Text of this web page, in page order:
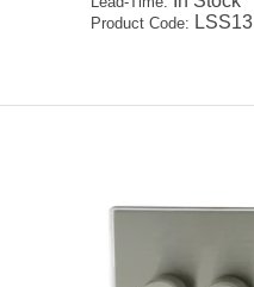
Product Code: LSS13